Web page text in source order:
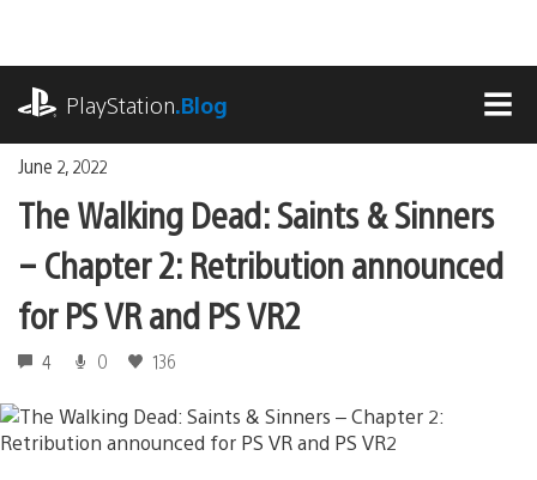
content
PlayStation.Blog
June 2, 2022
The Walking Dead: Saints & Sinners
– Chapter 2: Retribution announced
for PS VR and PS VR2
4 0 136